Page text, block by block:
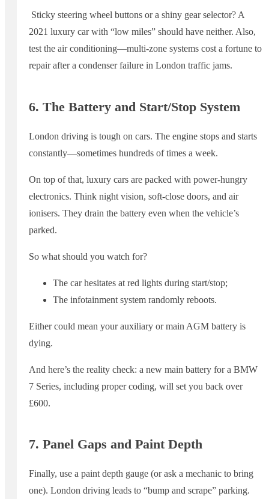
Sticky steering wheel buttons or a shiny gear selector? A
2021 luxury car with “low miles” should have neither. Also,
test the air conditioning—multi-zone systems cost a fortune to
repair after a condenser failure in London traffic jams.
6. The Battery and Start/Stop System
London driving is tough on cars. The engine stops and starts
constantly—sometimes hundreds of times a week.
On top of that, luxury cars are packed with power-hungry
electronics. Think night vision, soft-close doors, and air
ionisers. They drain the battery even when the vehicle’s
parked.
So what should you watch for?
The car hesitates at red lights during start/stop;
The infotainment system randomly reboots.
Either could mean your auxiliary or main AGM battery is
dying.
And here’s the reality check: a new main battery for a BMW
7 Series, including proper coding, will set you back over
£600.
7. Panel Gaps and Paint Depth
Finally, use a paint depth gauge (or ask a mechanic to bring
one). London driving leads to “bump and scrape” parking.